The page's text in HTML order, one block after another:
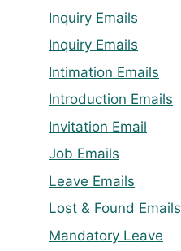
Inquiry Emails
Inquiry Emails
Intimation Emails
Introduction Emails
Invitation Email
Job Emails
Leave Emails
Lost & Found Emails
Mandatory Leave